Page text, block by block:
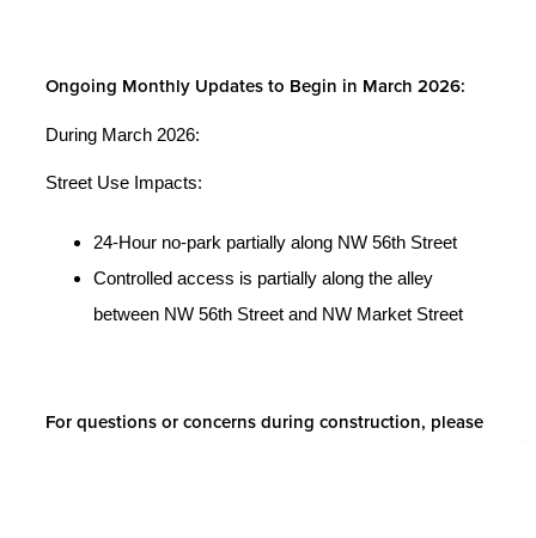
Ongoing Monthly Updates to Begin in March 2026:
During March 2026:
Street Use Impacts:
24-Hour no-park partially along NW 56th Street
Controlled access is partially along the alley
between NW 56th Street and NW Market Street
For questions or concerns during construction, please